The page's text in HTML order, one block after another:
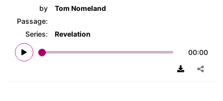
by
Tom Nomeland
Passage:
Series:
Revelation
00:00